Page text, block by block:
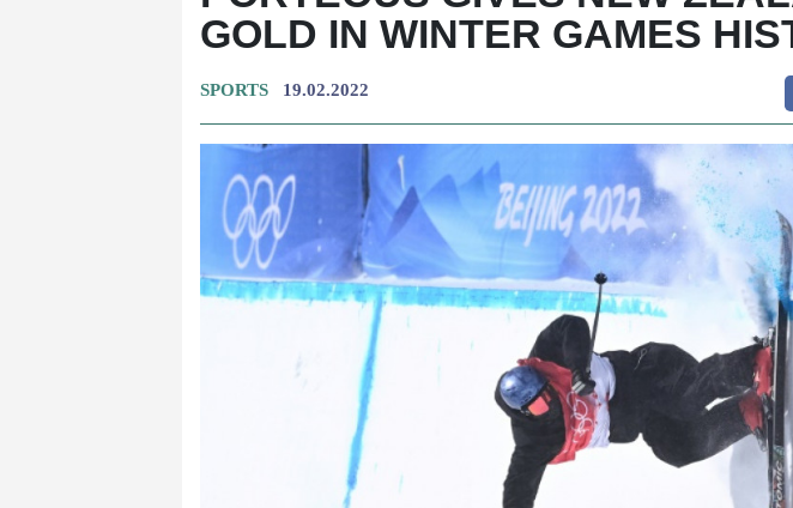
GOLD IN WINTER GAMES
SPORTS 19.02.2022